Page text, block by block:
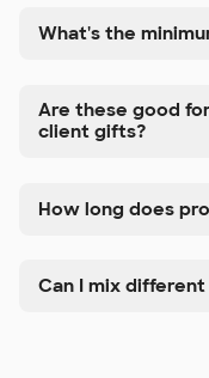
What's the
Are these good
client gifts?
How long does
Can I mix